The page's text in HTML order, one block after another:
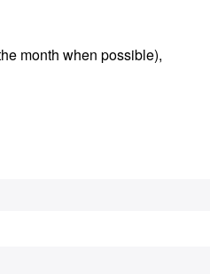
month when possible),